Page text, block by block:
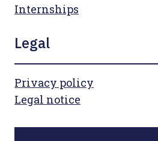
Internships
Legal
Privacy policy
Legal notice